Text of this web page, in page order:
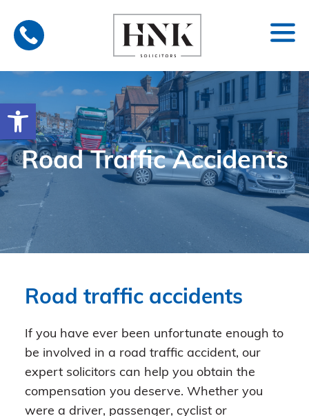
Open toolbar
content
Road Traffic Accidents
Road traffic accidents
If you have ever been unfortunate enough to
be involved in a road traffic accident, our
expert solicitors can help you obtain the
compensation you deserve. Whether you
were a driver, passenger, cyclist or